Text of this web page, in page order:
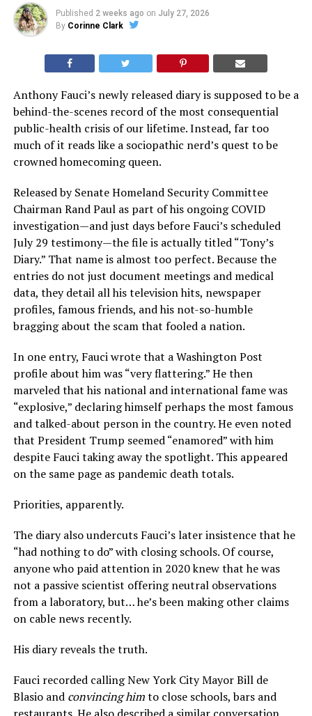
Published 2 weeks ago on July 27, 2026
By Corinne Clark
Anthony Fauci’s newly released diary is supposed to be a
behind-the-scenes record of the most consequential
public-health crisis of our lifetime. Instead, far too
much of it reads like a sociopathic nerd’s quest to be
crowned homecoming queen.
Released by Senate Homeland Security Committee
Chairman Rand Paul as part of his ongoing COVID
investigation—and just days before Fauci’s scheduled
July 29 testimony—the file is actually titled “Tony’s
Diary.” That name is almost too perfect. Because the
entries do not just document meetings and medical
data, they detail all his television hits, newspaper
profiles, famous friends, and his not-so-humble
bragging about the scam that fooled a nation.
In one entry, Fauci wrote that a Washington Post
profile about him was “very flattering.” He then
marveled that his national and international fame was
“explosive,” declaring himself perhaps the most famous
and talked-about person in the country. He even noted
that President Trump seemed “enamored” with him
despite Fauci taking away the spotlight. This appeared
on the same page as pandemic death totals.
Priorities, apparently.
The diary also undercuts Fauci’s later insistence that he
“had nothing to do” with closing schools. Of course,
anyone who paid attention in 2020 knew that he was
not a passive scientist offering neutral observations
from a laboratory, but… he’s been making other claims
on cable news recently.
His diary reveals the truth.
Fauci recorded calling New York City Mayor Bill de
Blasio and convincing himto close schools, bars and